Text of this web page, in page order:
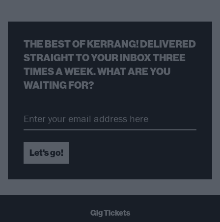
THE BEST OF KERRANG! DELIVERED
STRAIGHT TO YOUR INBOX THREE
TIMES A WEEK. WHAT ARE YOU
WAITING FOR?
Let's go!
Gig Tickets